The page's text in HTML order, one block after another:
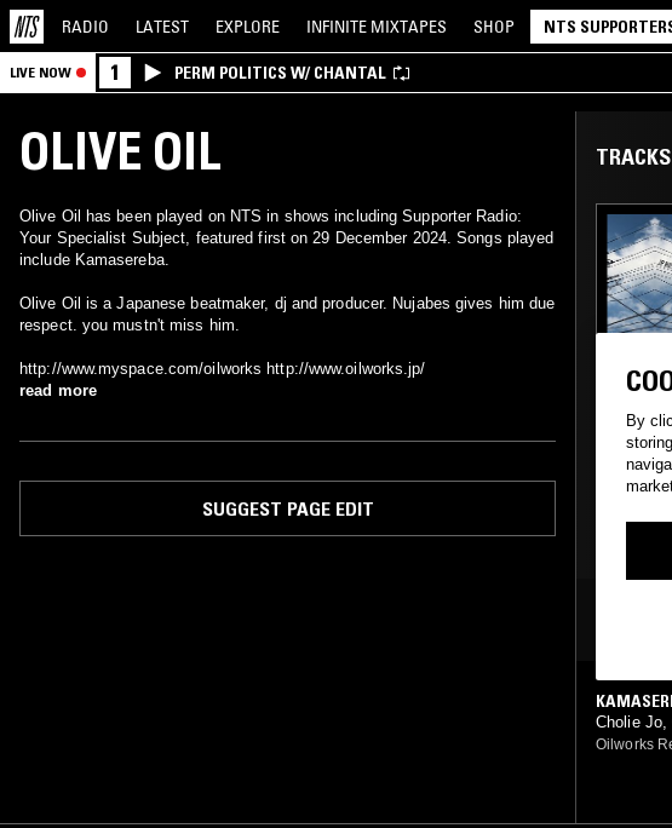
RADIO LATEST EXPLORE INFINITE MIXTAPES SHOP NTS
LIVE NOW 1 PERM POLITICS W/ CHANTAL
OLIVE OIL
Olive Oil has been played on NTS in shows including Supporter Radio:
Your Specialist Subject, featured first on 29 December 2024. Songs played
include Kamasereba.
Olive Oil is a Japanese beatmaker, dj and producer. Nujabes gives him due
respect. you mustn't miss him.
http://www.myspace.com/oilworks http://www.oilworks.jp/
read more
SUGGEST PAGE EDIT
JP
KEI 敬
MOST
Cholie Jo,
Oilworks
By